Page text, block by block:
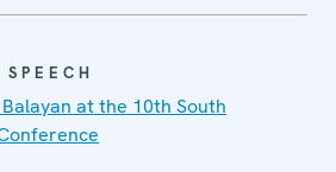
at the 10th South